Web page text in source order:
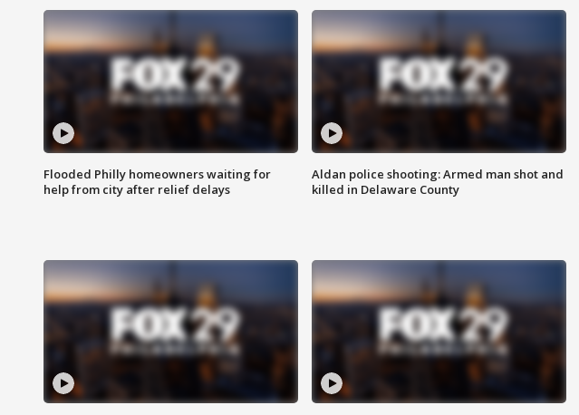
Flooded Philly homeowners waiting for
help from city after relief delays
Aldan police shooting: Armed man shot and
killed in Delaware County